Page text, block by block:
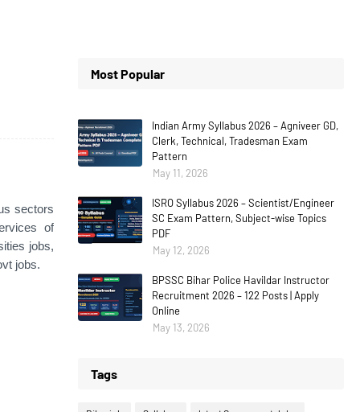
sectors
of
jobs,
jobs.
Most Popular
Indian Army Syllabus 2026 – Agniveer GD,
Clerk, Technical, Tradesman Exam
Pattern
May 11, 2026
ISRO Syllabus 2026 – Scientist/Engineer
SC Exam Pattern, Subject-wise Topics
PDF
May 12, 2026
BPSSC Bihar Police Havildar Instructor
Recruitment 2026 – 122 Posts | Apply
Online
May 13, 2026
Tags